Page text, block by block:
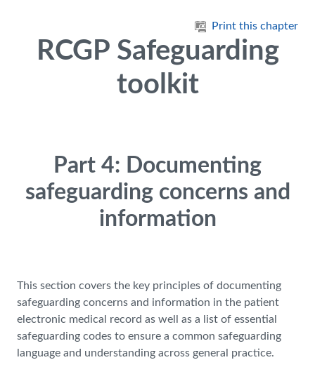
Print this chapter
RCGP Safeguarding
toolkit
Part 4: Documenting
safeguarding concerns and
information
This section covers the key principles of documenting
safeguarding concerns and information in the patient
electronic medical record as well as a list of essential
safeguarding codes to ensure a common safeguarding
language and understanding across general practice.